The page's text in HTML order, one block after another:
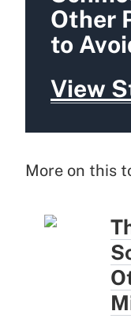
Other
to
View
More on this